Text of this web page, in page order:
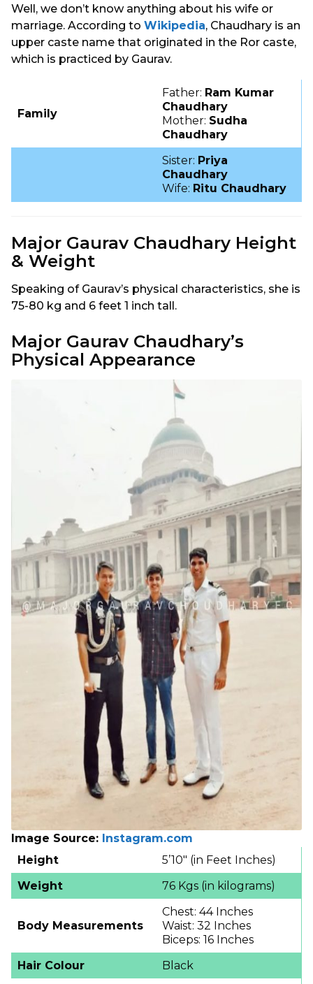
Well, we don’t know anything about his wife or
marriage. According to Wikipedia, Chaudhary is an
upper caste name that originated in the Ror caste,
which is practiced by Gaurav.
Family
Father: Ram Kumar
Chaudhary
Mother: Sudha
Chaudhary
Sister: Priya
Chaudhary
Wife: Ritu Chaudhary
Major Gaurav Chaudhary Height
& Weight
Speaking of Gaurav’s physical characteristics, she is
75-80 kg and 6 feet 1 inch tall.
Major Gaurav Chaudhary’s
Physical Appearance
Image Source: Instagram.com
Height
5’10″ (in Feet Inches)
Weight
76 Kgs (in kilograms)
Body Measurements
Chest: 44 Inches
Waist: 32 Inches
Biceps: 16 Inches
Hair Colour
Black